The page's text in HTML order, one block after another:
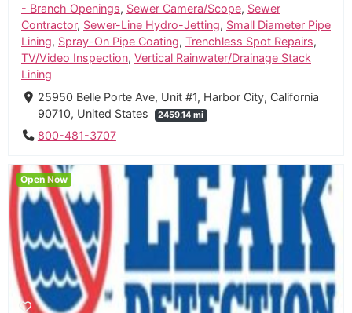
- Branch Openings, Sewer Camera/Scope, Sewer
Contractor, Sewer-Line Hydro-Jetting, Small Diameter Pipe
Lining, Spray-On Pipe Coating, Trenchless Spot Repairs,
TV/Video Inspection, Vertical Rainwater/Drainage Stack
Lining
25950 Belle Porte Ave, Unit #1, Harbor City, California
90710, United States
2459.14 mi
800-481-3707
Open Now